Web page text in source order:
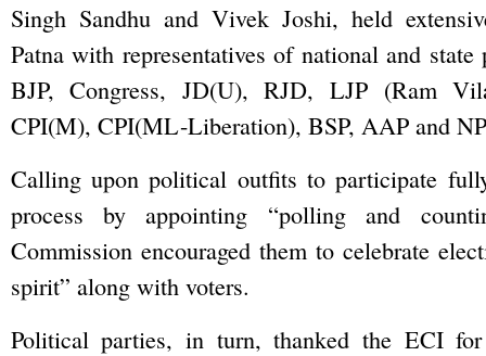
Singh Sandhu and Vivek Joshi, held
Patna with representatives of national and
BJP, Congress, JD(U), RJD, LJP (Ram
CPI(M), CPI(ML-Liberation), BSP, AAP and
Calling upon political outfits to participate
process by appointing “polling and
Commission encouraged them to celebrate
spirit” along with voters.
Political parties, in turn, thanked the ECI